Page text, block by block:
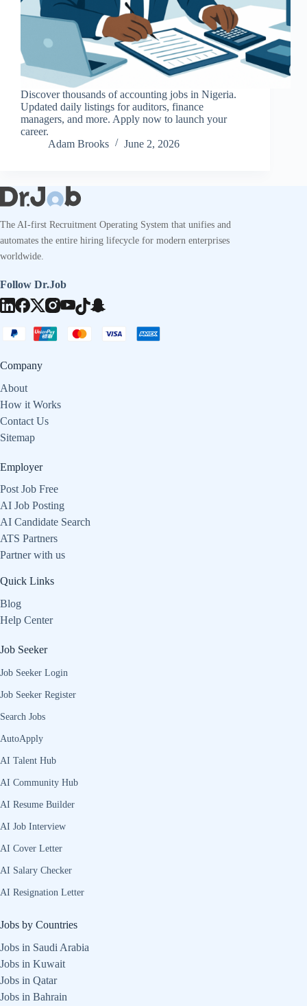
Discover thousands of accounting jobs in Nigeria.
Updated daily listings for auditors, finance
managers, and more. Apply now to launch your
career.
Adam Brooks
June 2, 2026
The AI-first Recruitment Operating System that unifies and
automates the entire hiring lifecycle for modern enterprises
worldwide.
Follow Dr.Job
Company
About
How it Works
Contact Us
Sitemap
Employer
Post Job Free
AI Job Posting
AI Candidate Search
ATS Partners
Partner with us
Quick Links
Blog
Help Center
Job Seeker
Job Seeker Login
Job Seeker Register
Search Jobs
AutoApply
AI Talent Hub
AI Community Hub
AI Resume Builder
AI Job Interview
AI Cover Letter
AI Salary Checker
AI Resignation Letter
Jobs by Countries
Jobs in Saudi Arabia
Jobs in Kuwait
Jobs in Qatar
Jobs in Bahrain